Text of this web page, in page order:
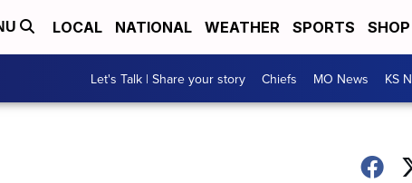
LOCAL NATIONAL WEATHER SPORTS
Let's Talk | Share your story Chiefs MO News KS